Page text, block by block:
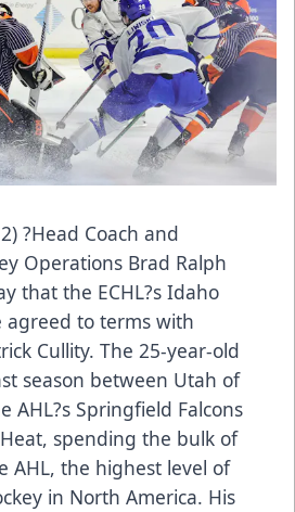
?Head Coach and
Operations Brad Ralph
that the ECHL?s Idaho
agreed to terms with
Cullity. The 25-year-old
season between Utah of
AHL?s Springfield Falcons
spending the bulk of
AHL, the highest level of
in North America. His